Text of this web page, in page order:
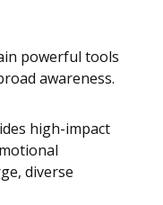
powerful tools
awareness.
high-impact
diverse